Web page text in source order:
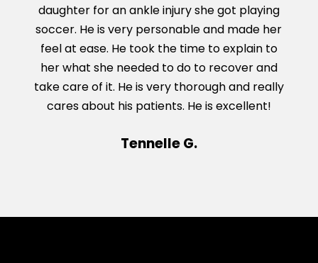
daughter for an ankle injury she got playing
soccer. He is very personable and made her
feel at ease. He took the time to explain to
her what she needed to do to recover and
take care of it. He is very thorough and really
cares about his patients. He is excellent!
Tennelle G.